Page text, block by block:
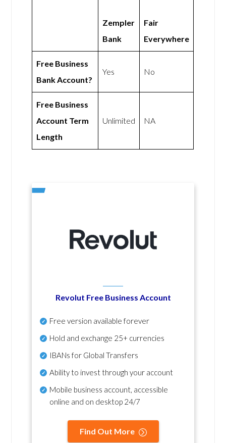
Zempler
Bank
Fair
Everywhere
Free Business
Bank Account?
Yes No
Free Business
Account Term
Length
Unlimited NA
Revolut Free Business Account
Free version available forever
Hold and exchange 25+ currencies
IBANs for Global Transfers
Ability to invest through your account
Mobile business account, accessible
online and on desktop 24/7
Find Out More